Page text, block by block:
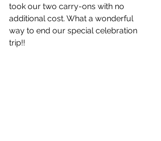
took our two carry-ons with no
additional cost. What a wonderful
way to end our special celebration
trip!!